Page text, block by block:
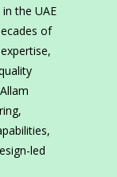
the UAE
of
led